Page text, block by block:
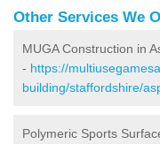
Other Services We
MUGA Construction in
- https://
building/staffordshire/
Polymeric Sports